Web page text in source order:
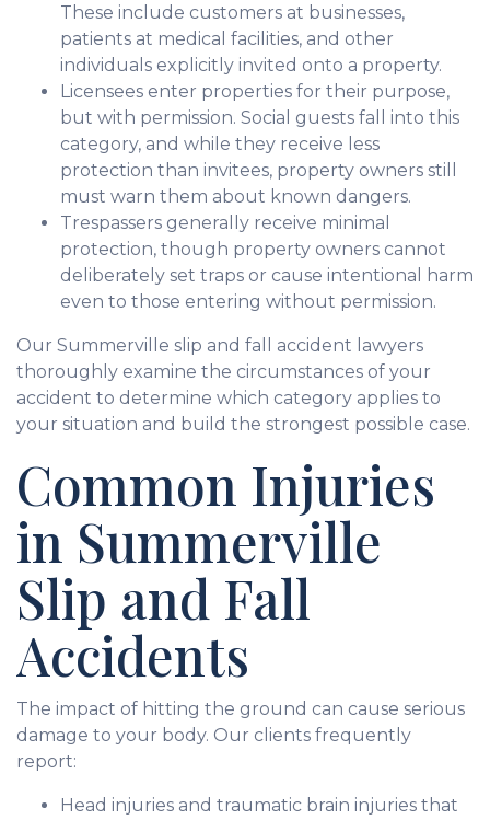
These include customers at businesses,
patients at medical facilities, and other
individuals explicitly invited onto a property.
Licensees enter properties for their purpose,
but with permission. Social guests fall into this
category, and while they receive less
protection than invitees, property owners still
must warn them about known dangers.
Trespassers generally receive minimal
protection, though property owners cannot
deliberately set traps or cause intentional harm
even to those entering without permission.
Our Summerville slip and fall accident lawyers
thoroughly examine the circumstances of your
accident to determine which category applies to
your situation and build the strongest possible case.
Common Injuries
in Summerville
Slip and Fall
Accidents
The impact of hitting the ground can cause serious
damage to your body. Our clients frequently
report:
Head injuries and traumatic brain injuries that